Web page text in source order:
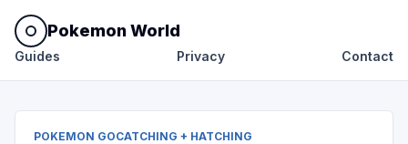
Pokemon World
Guides Privacy Contact
POKEMON GOCATCHING + HATCHING